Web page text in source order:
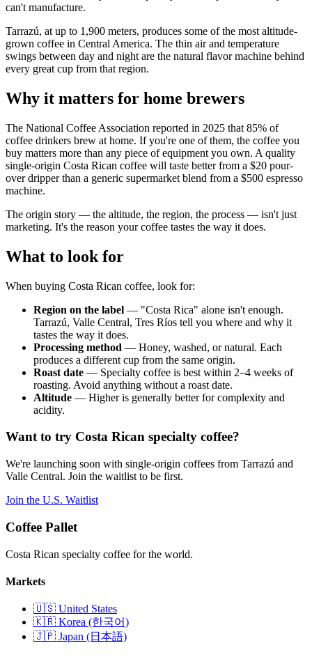
can't manufacture.
Tarrazú, at up to 1,900 meters, produces some of the most altitude-
grown coffee in Central America. The thin air and temperature
swings between day and night are the natural flavor machine behind
every great cup from that region.
Why it matters for home brewers
The National Coffee Association reported in 2025 that 85% of
coffee drinkers brew at home. If you're one of them, the coffee you
buy matters more than any piece of equipment you own. A quality
single-origin Costa Rican coffee will taste better from a $20 pour-
over dripper than a generic supermarket blend from a $500 espresso
machine.
The origin story — the altitude, the region, the process — isn't just
marketing. It's the reason your coffee tastes the way it does.
What to look for
When buying Costa Rican coffee, look for:
Region on the label — "Costa Rica" alone isn't enough.
Tarrazú, Valle Central, Tres Ríos tell you where and why it
tastes the way it does.
Processing method — Honey, washed, or natural. Each
produces a different cup from the same origin.
Roast date — Specialty coffee is best within 2–4 weeks of
roasting. Avoid anything without a roast date.
Altitude — Higher is generally better for complexity and
acidity.
Want to try Costa Rican specialty coffee?
We're launching soon with single-origin coffees from Tarrazú and
Valle Central. Join the waitlist to be first.
Join the U.S. Waitlist
Coffee Pallet
Costa Rican specialty coffee for the world.
Markets
🇺🇸 United States
🇰🇷 Korea (한국어)
🇯🇵 Japan (日本語)